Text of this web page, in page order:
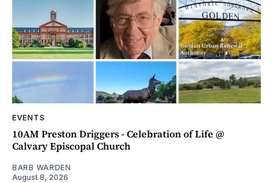
EVENTS
10AM Preston Driggers - Celebration of Life @
Calvary Episcopal Church
BARB WARDEN
August 8, 2026